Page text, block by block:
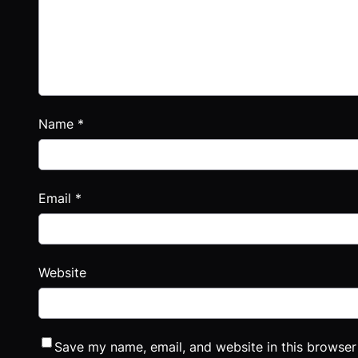
Name *
Email *
Website
Save my name, email, and website in this